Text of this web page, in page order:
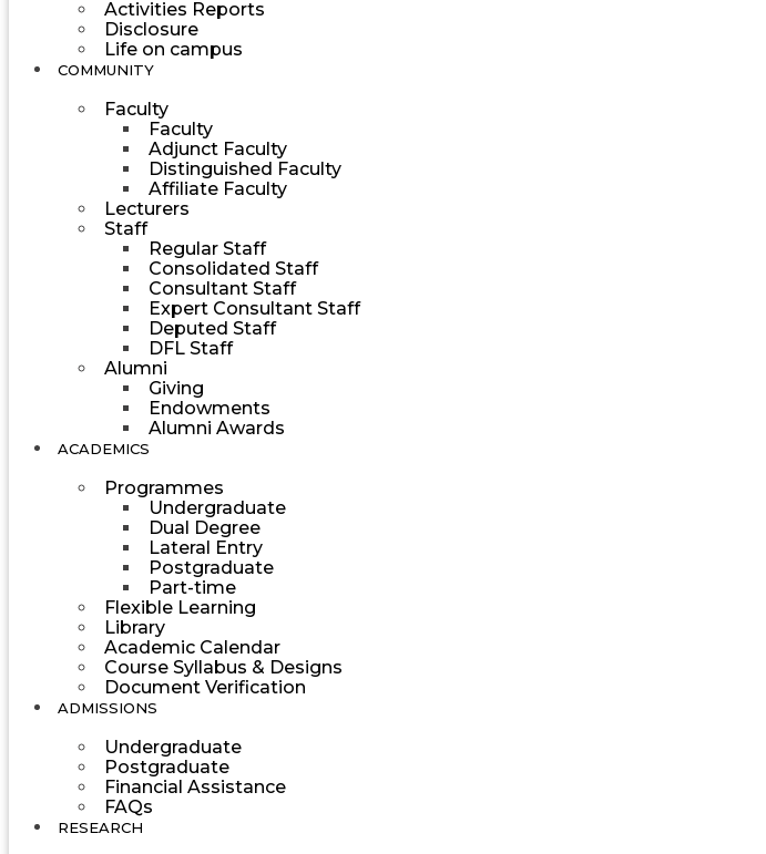
Activities Reports
Disclosure
Life on campus
COMMUNITY
Faculty
Faculty
Adjunct Faculty
Distinguished Faculty
Affiliate Faculty
Lecturers
Staff
Regular Staff
Consolidated Staff
Consultant Staff
Expert Consultant Staff
Deputed Staff
DFL Staff
Alumni
Giving
Endowments
Alumni Awards
ACADEMICS
Programmes
Undergraduate
Dual Degree
Lateral Entry
Postgraduate
Part-time
Flexible Learning
Library
Academic Calendar
Course Syllabus & Designs
Document Verification
ADMISSIONS
Undergraduate
Postgraduate
Financial Assistance
FAQs
RESEARCH